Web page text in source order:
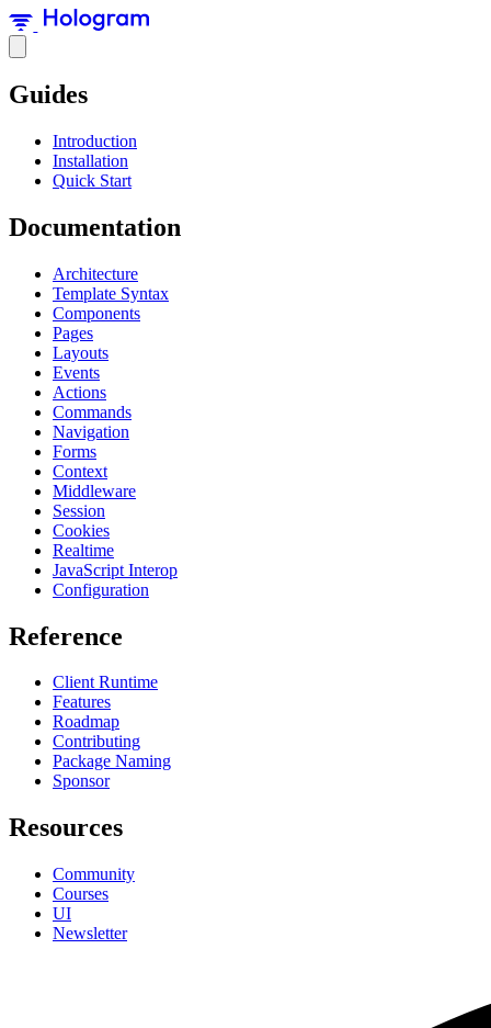
Guides
Introduction
Installation
Quick Start
Documentation
Architecture
Template Syntax
Components
Pages
Layouts
Events
Actions
Commands
Navigation
Forms
Context
Middleware
Session
Cookies
Realtime
JavaScript Interop
Configuration
Reference
Client Runtime
Features
Roadmap
Contributing
Package Naming
Sponsor
Resources
Community
Courses
UI
Newsletter